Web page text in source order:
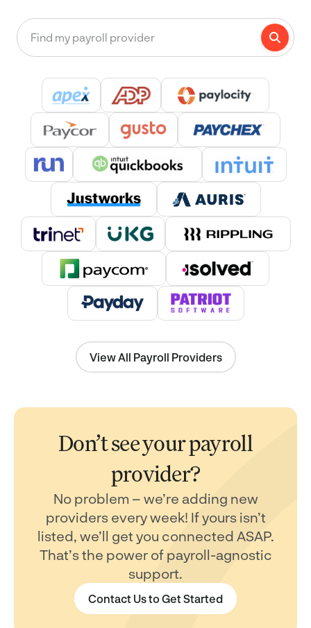
Find my payroll provider
View All Payroll Providers
Don’t see your payroll
provider?
No problem – we’re adding new
providers every week! If yours isn’t
listed, we’ll get you connected ASAP.
That’s the power of payroll-agnostic
support.
Contact Us to Get Started